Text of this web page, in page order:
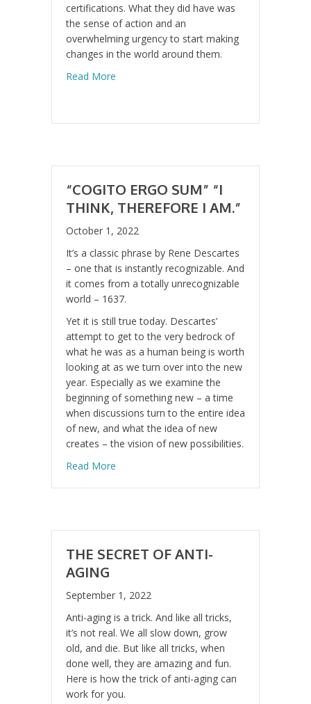
certifications. What they did have was
the sense of action and an
overwhelming urgency to start making
changes in the world around them.
Read More
“COGITO ERGO SUM” “I
THINK, THEREFORE I AM.”
October 1, 2022
It’s a classic phrase by Rene Descartes
– one that is instantly recognizable. And
it comes from a totally unrecognizable
world – 1637.
Yet it is still true today. Descartes’
attempt to get to the very bedrock of
what he was as a human being is worth
looking at as we turn over into the new
year. Especially as we examine the
beginning of something new – a time
when discussions turn to the entire idea
of new, and what the idea of new
creates – the vision of new possibilities.
Read More
THE SECRET OF ANTI-
AGING
September 1, 2022
Anti-aging is a trick. And like all tricks,
it’s not real. We all slow down, grow
old, and die. But like all tricks, when
done well, they are amazing and fun.
Here is how the trick of anti-aging can
work for you.